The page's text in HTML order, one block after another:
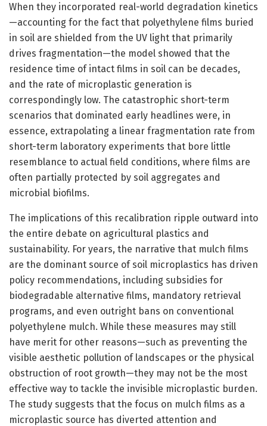
When they incorporated real-world degradation kinetics
—accounting for the fact that polyethylene films buried
in soil are shielded from the UV light that primarily
drives fragmentation—the model showed that the
residence time of intact films in soil can be decades,
and the rate of microplastic generation is
correspondingly low. The catastrophic short-term
scenarios that dominated early headlines were, in
essence, extrapolating a linear fragmentation rate from
short-term laboratory experiments that bore little
resemblance to actual field conditions, where films are
often partially protected by soil aggregates and
microbial biofilms.
The implications of this recalibration ripple outward into
the entire debate on agricultural plastics and
sustainability. For years, the narrative that mulch films
are the dominant source of soil microplastics has driven
policy recommendations, including subsidies for
biodegradable alternative films, mandatory retrieval
programs, and even outright bans on conventional
polyethylene mulch. While these measures may still
have merit for other reasons—such as preventing the
visible aesthetic pollution of landscapes or the physical
obstruction of root growth—they may not be the most
effective way to tackle the invisible microplastic burden.
The study suggests that the focus on mulch films as a
microplastic source has diverted attention and